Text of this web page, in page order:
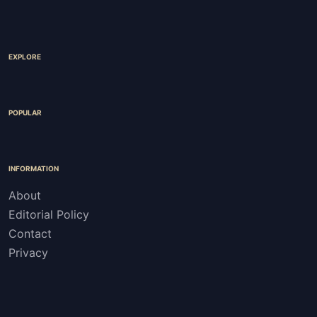
EXPLORE
POPULAR
INFORMATION
About
Editorial Policy
Contact
Privacy